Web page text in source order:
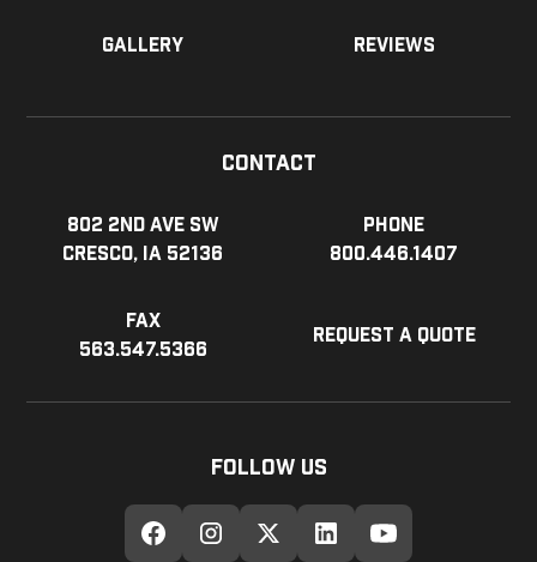
Gallery Reviews
Contact
802 2nd Ave SW
Cresco, IA 52136
Phone
800.446.1407
Fax
563.547.5366
Request a Quote
Follow Us